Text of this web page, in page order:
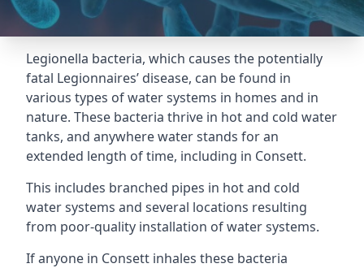
Legionella bacteria, which causes the potentially
fatal Legionnaires’ disease, can be found in
various types of water systems in homes and in
nature. These bacteria thrive in hot and cold water
tanks, and anywhere water stands for an
extended length of time, including in Consett.
This includes branched pipes in hot and cold
water systems and several locations resulting
from poor-quality installation of water systems.
If anyone in Consett inhales these bacteria